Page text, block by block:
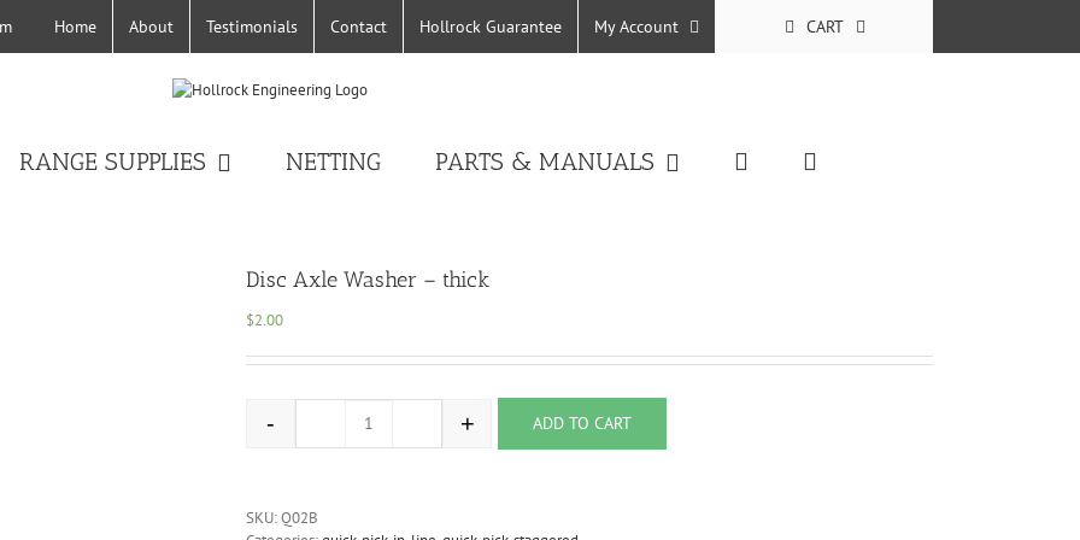
Home About Testimonials Contact Hollrock Guarantee My Account CART
RANGE SUPPLIES NETTING PARTS & MANUALS
Disc Axle Washer – thick
$2.00
Disc Axle Washer – thick quantity
- + ADD TO CART
SKU:Q02B